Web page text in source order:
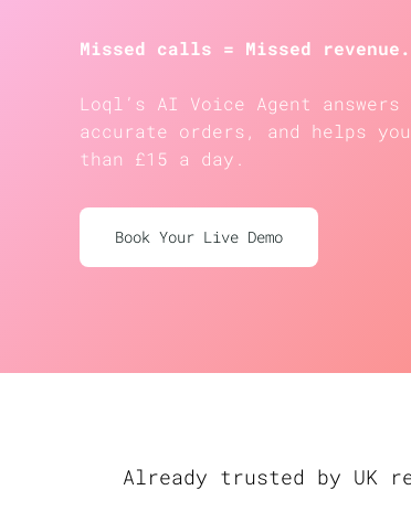
Missed calls = Missed revenue.
Loql’s AI Voice Agent
accurate orders, and helps
than £15 a day.
Book Your Live Demo
Already trusted by UK